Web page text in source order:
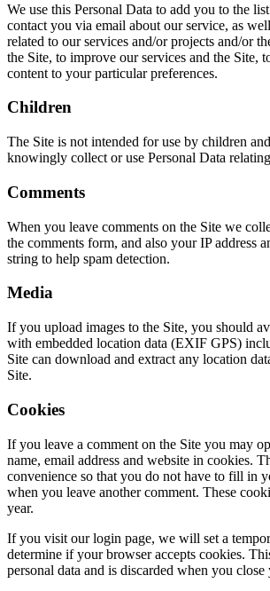
We use this Personal Data to add you to the
contact you via email about our service, as
related to our services and/or projects and/or
the Site, to improve our services and the Site,
content to your particular preferences.
Children
The Site is not intended for use by children
knowingly collect or use Personal Data
Comments
When you leave comments on the Site we
the comments form, and also your IP address
string to help spam detection.
Media
If you upload images to the Site, you should
with embedded location data (EXIF GPS)
Site can download and extract any location
Site.
Cookies
If you leave a comment on the Site you may
name, email address and website in cookies.
convenience so that you do not have to fill in
when you leave another comment. These
year.
If you visit our login page, we will set a
determine if your browser accepts cookies.
personal data and is discarded when you close